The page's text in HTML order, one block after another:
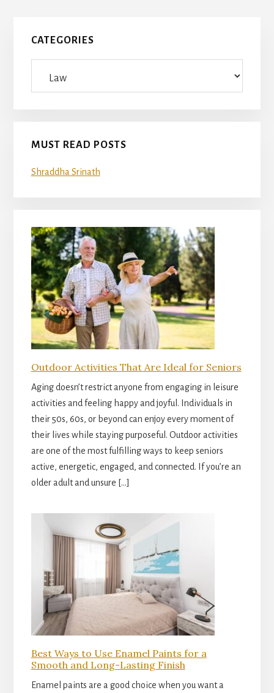
Primary
Sidebar
CATEGORIES
MUST READ POSTS
Shraddha Srinath
Outdoor Activities That Are Ideal for Seniors
Aging doesn’t restrict anyone from engaging in leisure
activities and feeling happy and joyful. Individuals in
their 50s, 60s, or beyond can enjoy every moment of
their lives while staying purposeful. Outdoor activities
are one of the most fulfilling ways to keep seniors
active, energetic, engaged, and connected. If you’re an
older adult and unsure […]
Best Ways to Use Enamel Paints for a
Smooth and Long-Lasting Finish
Enamel paints are a good choice when you want a